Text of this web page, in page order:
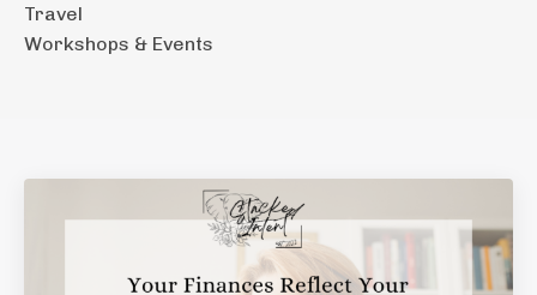
Travel
Workshops & Events